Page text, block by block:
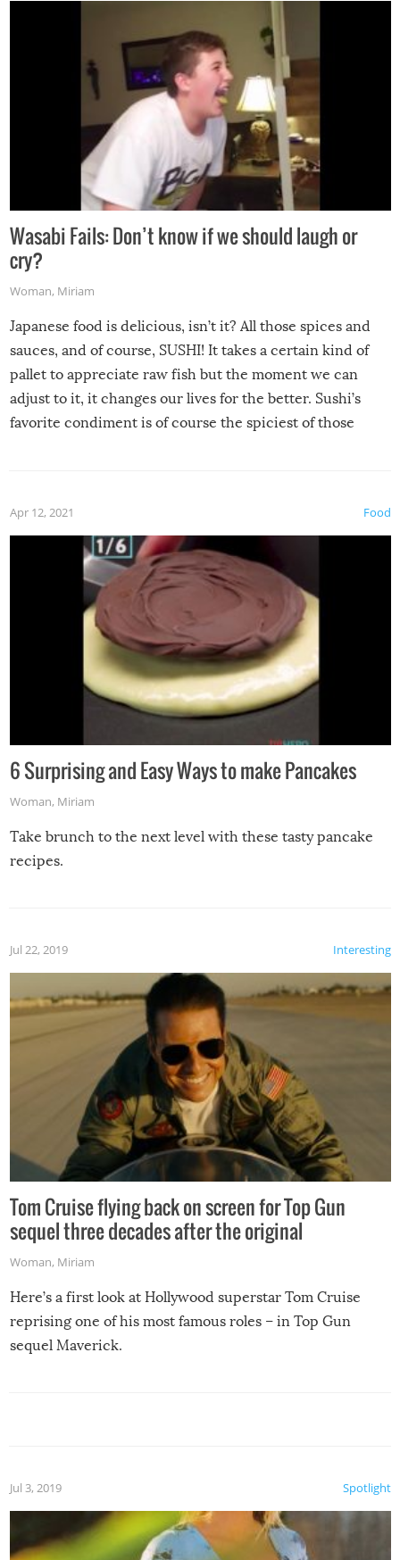
Wasabi Fails: Don’t know if we should laugh or
cry?
Woman, Miriam
Japanese food is delicious, isn’t it? All those spices and
sauces, and of course, SUSHI! It takes a certain kind of
pallet to appreciate raw fish but the moment we can
adjust to it, it changes our lives for the better. Sushi’s
favorite condiment is of course the spiciest of those
Food
Apr 12, 2021
6 Surprising and Easy Ways to make Pancakes
Woman, Miriam
Take brunch to the next level with these tasty pancake
recipes.
Interesting
Jul 22, 2019
Tom Cruise flying back on screen for Top Gun
sequel three decades after the original
Woman, Miriam
Here’s a first look at Hollywood superstar Tom Cruise
reprising one of his most famous roles – in Top Gun
sequel Maverick.
Spotlight
Jul 3, 2019